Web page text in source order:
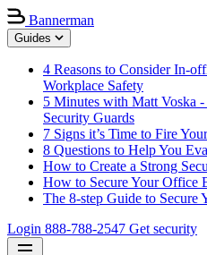
Bannerman
Guides
4 Reasons to Consider In-
Workplace Safety
5 Minutes with Matt Voska
Security Guards
7 Signs it’s Time to Fire
8 Questions to Help You
How to Create a Strong
How to Secure Your Office
The 8-step Guide to
Login 888-788-2547 Get security